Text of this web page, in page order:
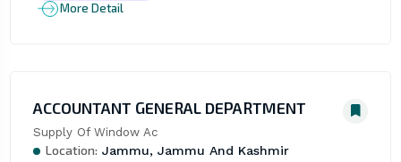
More Detail
ACCOUNTANT GENERAL DEPARTMENT
Supply Of Window Ac
Location: Jammu, Jammu And Kashmir